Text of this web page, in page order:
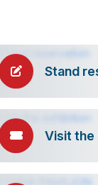
Stand
Visit the